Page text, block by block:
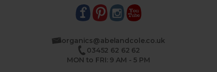
organics@abelandcole.co.uk
03452 62 62 62
MON to FRI: 9 AM - 5 PM